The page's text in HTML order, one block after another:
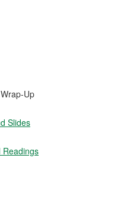
Up
Slides
Readings